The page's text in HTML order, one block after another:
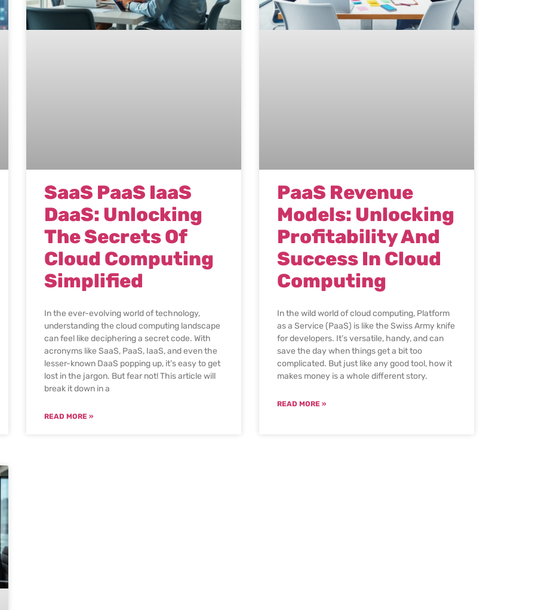
SaaS PaaS IaaS
DaaS: Unlocking
The Secrets Of
Cloud Computing
Simplified
In the ever-evolving world of technology,
understanding the cloud computing landscape
can feel like deciphering a secret code. With
acronyms like SaaS, PaaS, IaaS, and even the
lesser-known DaaS popping up, it’s easy to get
lost in the jargon. But fear not! This article will
break it down in a
READ MORE »
PaaS Revenue
Models: Unlocking
Profitability And
Success In Cloud
Computing
In the wild world of cloud computing, Platform
as a Service (PaaS) is like the Swiss Army knife
for developers. It’s versatile, handy, and can
save the day when things get a bit too
complicated. But just like any good tool, how it
makes money is a whole different story.
READ MORE »